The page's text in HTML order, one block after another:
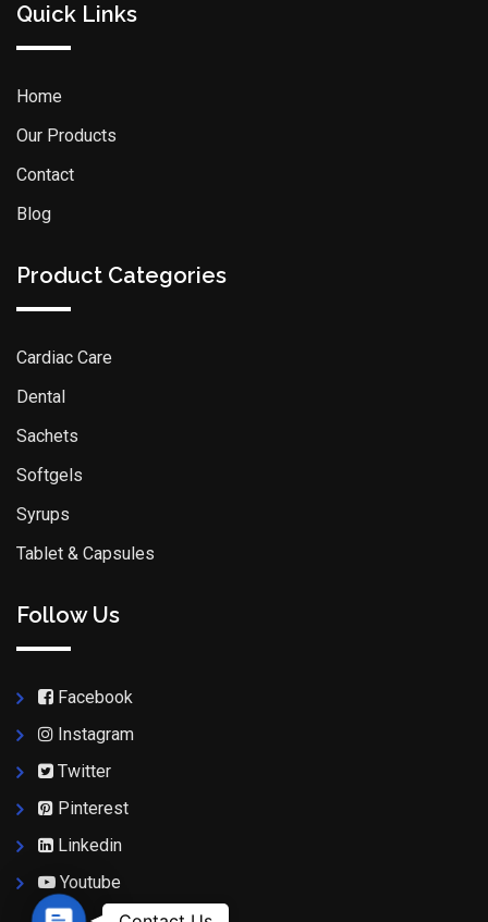
Quick Links
Home
Our Products
Contact
Blog
Product Categories
Cardiac Care
Dental
Sachets
Softgels
Syrups
Tablet & Capsules
Follow Us
Facebook
Instagram
Twitter
Pinterest
Linkedin
Youtube